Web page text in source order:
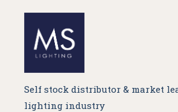
Self stock distributor & market
lighting industry